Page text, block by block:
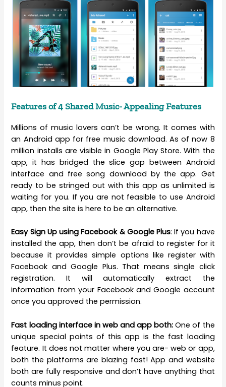
Features of 4 Shared Music- Appealing Features
Millions of music lovers can’t be wrong. It comes with
an Android app for free music download. As of now 8
million installs are visible in Google Play Store. With the
app, it has bridged the slice gap between Android
interface and free song download by the app. Get
ready to be stringed out with this app as unlimited is
waiting for you. If you are not feasible to use Android
app, then the site is here to be an alternative.
Easy Sign Up using Facebook & Google Plus: If you have
installed the app, then don’t be afraid to register for it
because it provides simple options like register with
Facebook and Google Plus. That means single click
registration. It will automatically extract the
information from your Facebook and Google account
once you approved the permission.
Fast loading interface in web and app both:One of the
unique special points of this app is the fast loading
feature. It does not matter where you are- web or app,
both the platforms are blazing fast! App and website
both are fully responsive and don’t have anything that
counts minus point.